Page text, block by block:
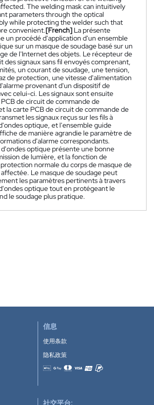
The welding mask can intuitively
parameters through the optical
while protecting the welder such that
convenient.[French] La présente
un procédé d'application d'un ensemble
sur un masque de soudage basé sur un
de l'Internet des objets. Le récepteur de
des signaux sans fil envoyés comprenant,
un courant de soudage, une tension,
de protection, une vitesse d'alimentation
provenant d'un dispositif de
celui-ci. Les signaux sont ensuite
de circuit de commande de
la carte PCB de circuit de commande de
les signaux reçus sur les fils à
optique, et l'ensemble guide
de manière agrandie le paramètre de
d'alarme correspondants.
optique présente une bonne
de lumière, et la fonction de
normale du corps de masque de
Le masque de soudage peut
les paramètres pertinents à travers
optique tout en protégeant le
le soudage plus pratique.
信息
使用条款
隐私政策
Accepted payment methods
社交平台: